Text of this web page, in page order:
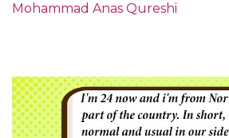
Mohammad Anas Qureshi